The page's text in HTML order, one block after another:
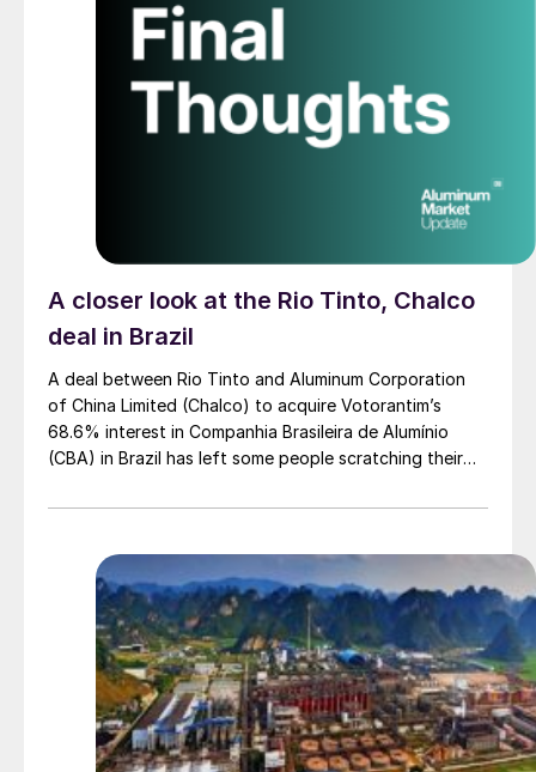
A closer look at the Rio Tinto, Chalco
deal in Brazil
A deal between Rio Tinto and Aluminum Corporation
of China Limited (Chalco) to acquire Votorantim’s
68.6% interest in Companhia Brasileira de Alumínio
(CBA) in Brazil has left some people scratching their